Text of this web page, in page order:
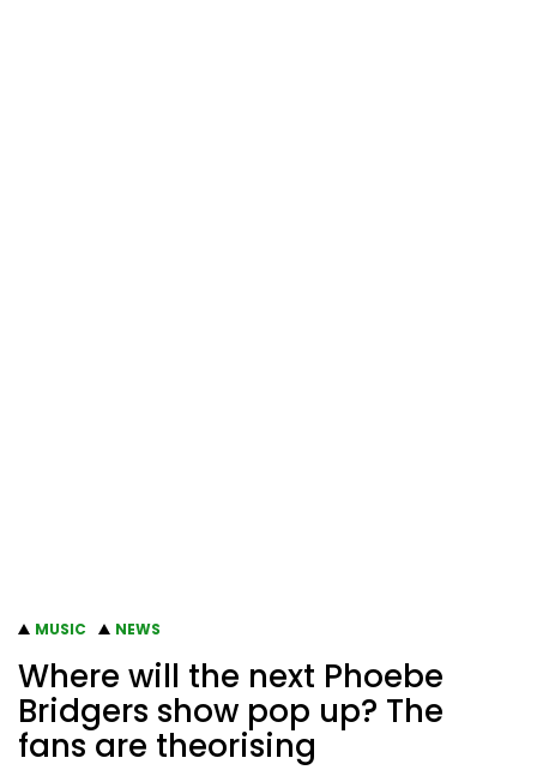
MUSIC NEWS
Where will the next Phoebe
Bridgers show pop up? The
fans are theorising